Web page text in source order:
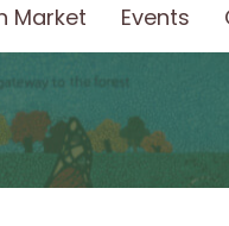
Market Events